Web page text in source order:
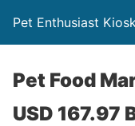
Pet Enthusiast
Pet Food
USD 167.97